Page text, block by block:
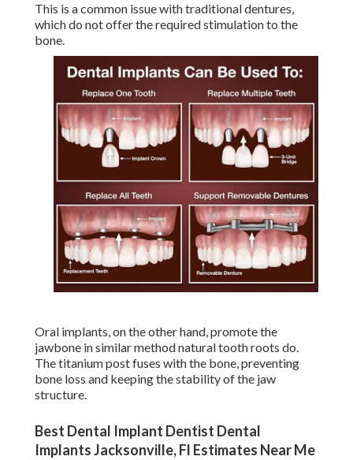
This is a common issue with traditional dentures,
which do not offer the required stimulation to the
bone.
Oral implants, on the other hand, promote the
jawbone in similar method natural tooth roots do.
The titanium post fuses with the bone, preventing
bone loss and keeping the stability of the jaw
structure.
Best Dental Implant Dentist Dental
Implants Jacksonville, Fl Estimates Near Me